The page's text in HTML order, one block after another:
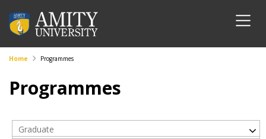
Home Programmes
Programmes
Graduate